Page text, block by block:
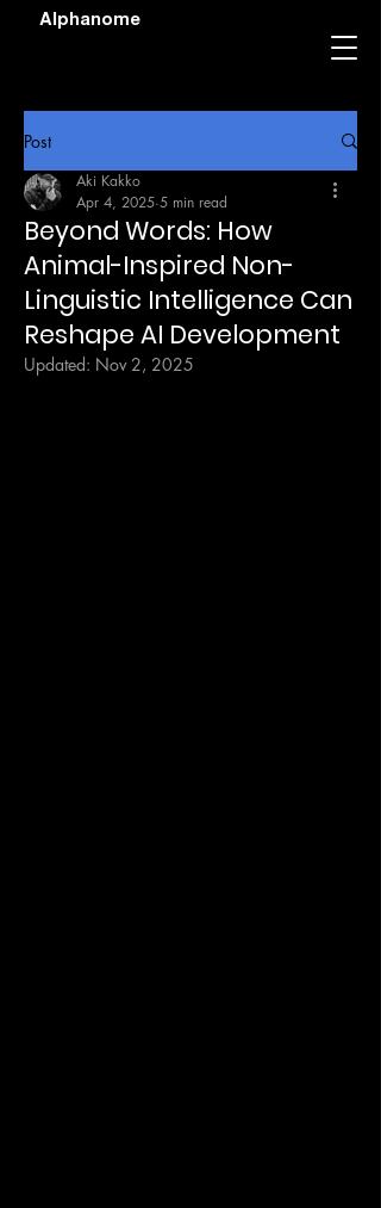
Alphanome
Post
Beyond Words: How
Animal-Inspired Non-
Linguistic Intelligence Can
Reshape AI Development
Aki Kakko
Apr 4, 2025 5 min read
Updated: Nov 2, 2025